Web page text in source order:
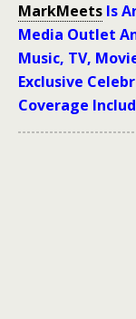
MarkMeets Is
Media Outlet
Music, TV,
Exclusive
Coverage